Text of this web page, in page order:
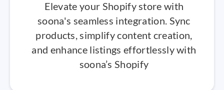
Elevate your Shopify store with
soona's seamless integration. Sync
products, simplify content creation,
and enhance listings effortlessly with
soona’s Shopify